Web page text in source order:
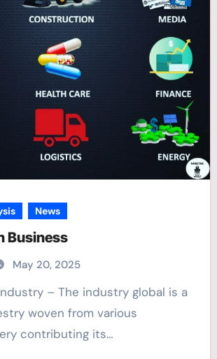
News
Business
May 20, 2025
woven from various
contributing its…